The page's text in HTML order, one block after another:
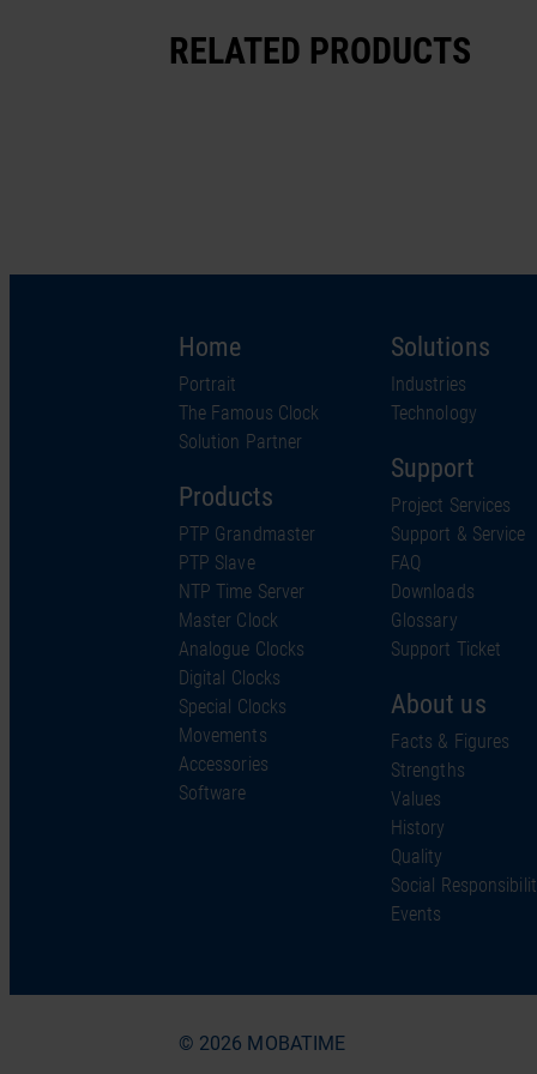
RELATED PRODUCTS
Home
Portrait
The Famous Clock
Solution Partner
Products
PTP Grandmaster
PTP Slave
NTP Time Server
Master Clock
Analogue Clocks
Digital Clocks
Special Clocks
Movements
Accessories
Software
Solutions
Industries
Technology
Support
Project Services
Support & Service
FAQ
Downloads
Glossary
Support Ticket
About us
Facts & Figures
Strengths
Values
History
Quality
Social
Events
© 2026 MOBATIME